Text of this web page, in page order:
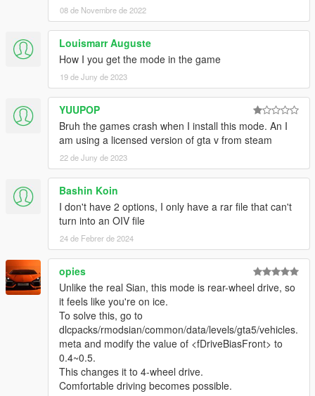
08 de Novembre de 2022
Louismarr Auguste
How I you get the mode in the game
19 de Juny de 2023
YUUPOP
Bruh the games crash when I install this mode. An I
am using a licensed version of gta v from steam
22 de Juny de 2023
Bashin Koin
I don't have 2 options, I only have a rar file that can't
turn into an OIV file
24 de Febrer de 2024
opies
Unlike the real Sian, this mode is rear-wheel drive, so
it feels like you're on ice.
To solve this, go to
dlcpacks/rmodsian/common/data/levels/gta5/vehicles.
meta and modify the value of <fDriveBiasFront> to
0.4~0.5.
This changes it to 4-wheel drive.
Comfortable driving becomes possible.